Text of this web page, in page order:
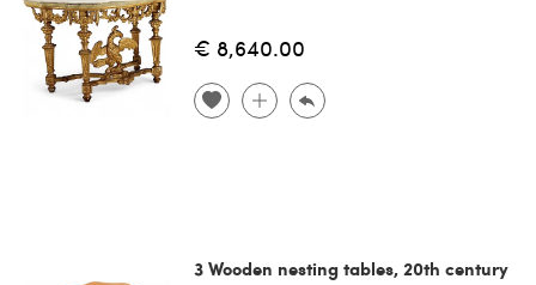
€ 8,640.00
3 Wooden nesting tables, 20th century